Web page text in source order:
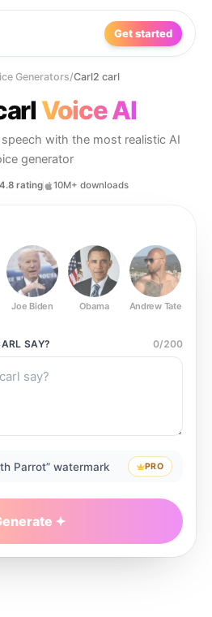
Get started
Generators/Carl2 carl
Voice AI
with the most realistic AI
generator
4.8 rating 10M+ downloads
Joe Biden Obama Andrew Tate
SAY? 0/200
Parrot” watermark PRO